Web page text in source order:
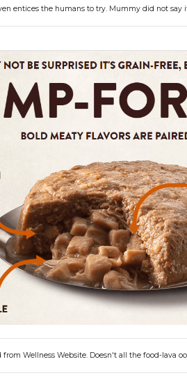
entices the humans to try. Mummy did not say
from Wellness Website. Doesn't all the food-lava